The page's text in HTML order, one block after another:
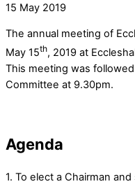
15 May 2019
The annual meeting of
May 15th, 2019 at
This meeting was
Committee at 9.30pm.
Agenda
1. To elect a Chairman